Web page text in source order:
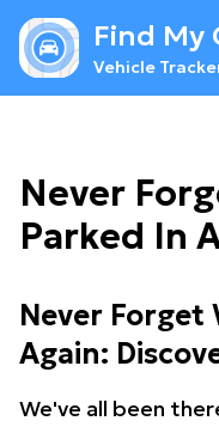
Find My
Vehicle
Never
Parked In
Never Forget
Again:
We've all been